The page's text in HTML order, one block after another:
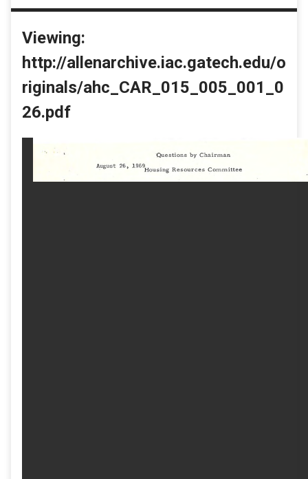
Viewing:
http://allenarchive.iac.gatech.edu/o
riginals/ahc_CAR_015_005_001_0
26.pdf